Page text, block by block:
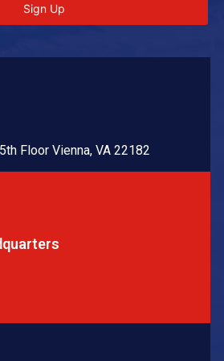
Sign Up
Floor Vienna, VA 22182